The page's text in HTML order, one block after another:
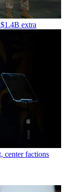
extra
center factions